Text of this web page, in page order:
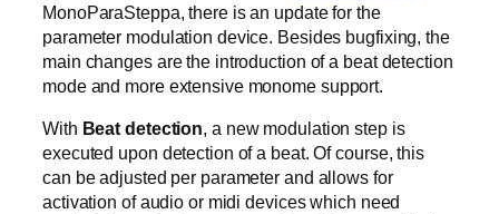
MonoParaSteppa, there is an update for the
parameter modulation device. Besides bugfixing, the
main changes are the introduction of a beat detection
mode and more extensive monome support.
With Beat detection, a new modulation step is
executed upon detection of a beat. Of course, this
can be adjusted per parameter and allows for
activation of audio or midi devices which need